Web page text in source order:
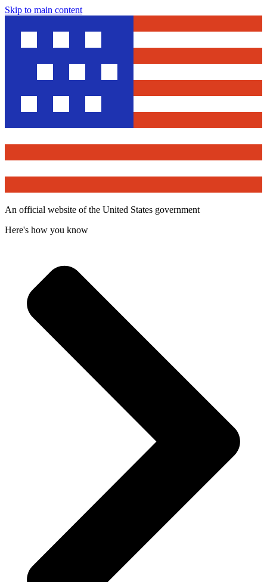
Skip to main content
An official website of the United States government
Here's how you know